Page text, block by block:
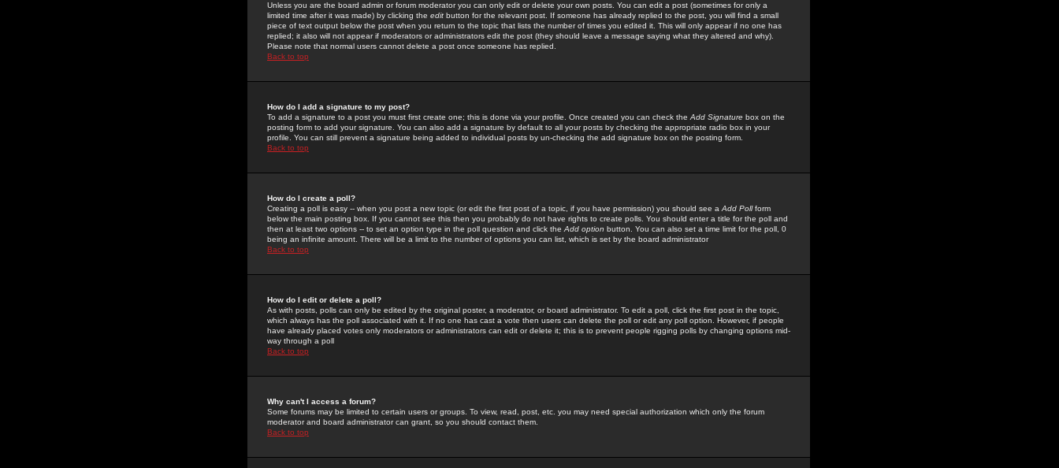
Unless you are the board admin or forum moderator you can only edit or delete your own posts. You can edit a post (sometimes for only a
limited time after it was made) by clicking the edit button for the relevant post. If someone has already replied to the post, you will find a small
piece of text output below the post when you return to the topic that lists the number of times you edited it. This will only appear if no one has
replied; it also will not appear if moderators or administrators edit the post (they should leave a message saying what they altered and why).
Please note that normal users cannot delete a post once someone has replied.
Back to top
How do I add a signature to my post?
To add a signature to a post you must first create one; this is done via your profile. Once created you can check the Add Signature box on the
posting form to add your signature. You can also add a signature by default to all your posts by checking the appropriate radio box in your
profile. You can still prevent a signature being added to individual posts by un-checking the add signature box on the posting form.
Back to top
How do I create a poll?
Creating a poll is easy -- when you post a new topic (or edit the first post of a topic, if you have permission) you should see a Add Pollform
below the main posting box. If you cannot see this then you probably do not have rights to create polls. You should enter a title for the poll and
then at least two options -- to set an option type in the poll question and click the Add option button. You can also set a time limit for the poll, 0
being an infinite amount. There will be a limit to the number of options you can list, which is set by the board administrator
Back to top
How do I edit or delete a poll?
As with posts, polls can only be edited by the original poster, a moderator, or board administrator. To edit a poll, click the first post in the topic,
which always has the poll associated with it. If no one has cast a vote then users can delete the poll or edit any poll option. However, if people
have already placed votes only moderators or administrators can edit or delete it; this is to prevent people rigging polls by changing options mid-
way through a poll
Back to top
Why can't I access a forum?
Some forums may be limited to certain users or groups. To view, read, post, etc. you may need special authorization which only the forum
moderator and board administrator can grant, so you should contact them.
Back to top